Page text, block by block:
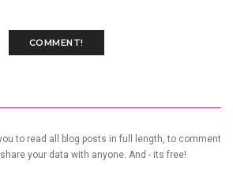
COMMENT!
to read all blog posts in full length, to comment
your data with anyone. And - its free!